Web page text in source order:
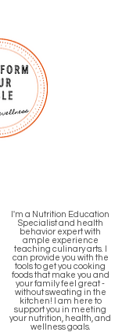
I'm a Nutrition Education
Specialist and health
behavior expert with
ample experience
teaching culinary arts. I
can provide you with the
tools to get you cooking
foods that make you and
your family feel great -
without sweating in the
kitchen! I am here to
support you in meeting
your nutrition, health, and
wellness goals.